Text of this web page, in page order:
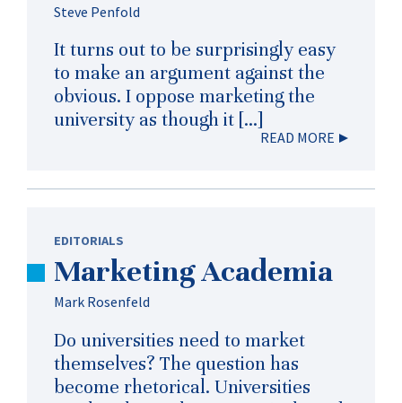
Steve Penfold
It turns out to be surprisingly easy
to make an argument against the
obvious. I oppose marketing the
university as though it […]
READ MORE
EDITORIALS
Marketing Academia
Mark Rosenfeld
Do universities need to market
themselves? The question has
become rhetorical. Universities